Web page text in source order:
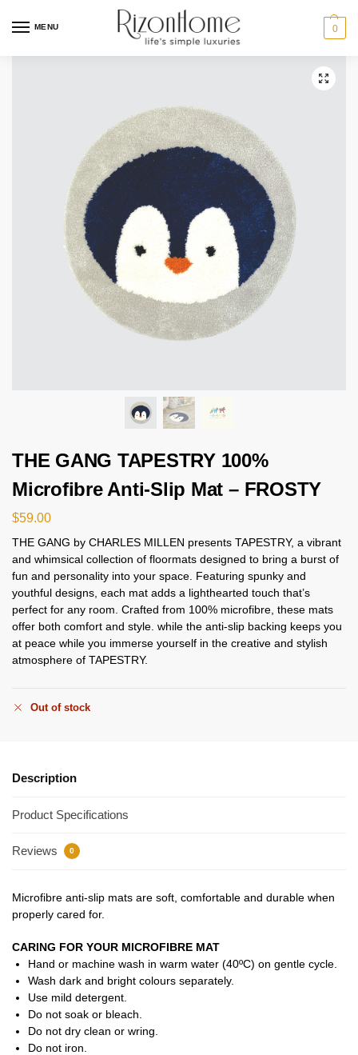
MENU 0
THE GANG TAPESTRY 100%
Microfibre Anti-Slip Mat – FROSTY
$59.00
THE GANG by CHARLES MILLEN presents TAPESTRY, a vibrant
and whimsical collection of floormats designed to bring a burst of
fun and personality into your space. Featuring spunky and
youthful designs, each mat adds a lighthearted touch that’s
perfect for any room. Crafted from 100% microfibre, these mats
offer both comfort and style. while the anti-slip backing keeps you
at peace while you immerse yourself in the creative and stylish
atmosphere of TAPESTRY.
Out of stock
Description
Product Specifications
Reviews 0
Microfibre anti-slip mats are soft, comfortable and durable when
properly cared for.
CARING FOR YOUR MICROFIBRE MAT
Hand or machine wash in warm water (40ºC) on gentle cycle.
Wash dark and bright colours separately.
Use mild detergent.
Do not soak or bleach.
Do not dry clean or wring.
Do not iron.